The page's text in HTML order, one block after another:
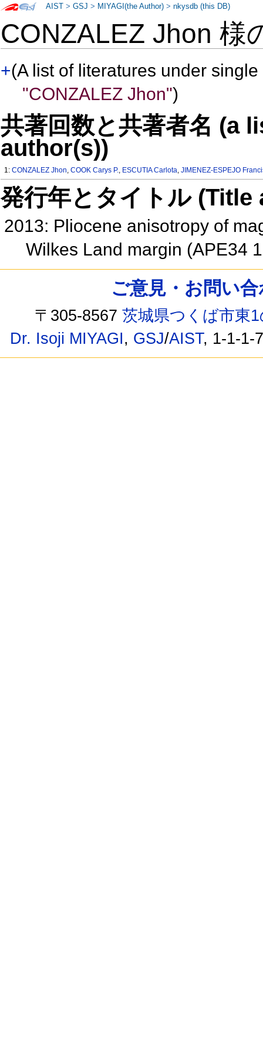
CONZALEZ Jhon 様
+(A list of literatures under
"CONZALEZ Jhon")
共著回数と共著者名 (a
author(s))
1:CONZALEZ Jhon,COOK Carys P., ESCUTIA Carlota,JIMENEZ-ESPEJO
発行年とタイトル
2013: Pliocene anisotropy of
Wilkes Land margin (APE34
AIST >GSJ > MIYAGI(the Author) >nkysdb (this DB)
ご意見・お問い
〒305-8567茨城県つくば市東
Dr. Isoji MIYAGI, GSJ/AIST, 1-1-1-